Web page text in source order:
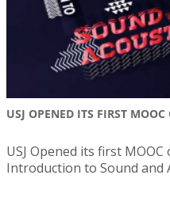
USJ OPENED ITS FIRST
USJ Opened its first
Introduction to Sound and